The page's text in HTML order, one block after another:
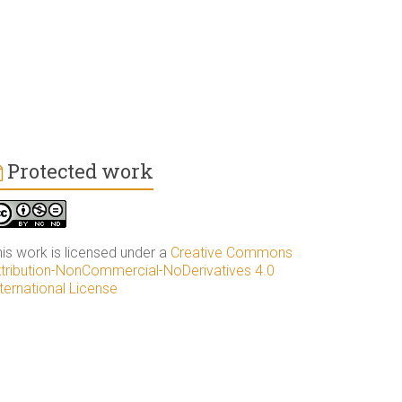
Protected work
work is licensed under a Creative Commons
NonCommercial-NoDerivatives 4.0
License